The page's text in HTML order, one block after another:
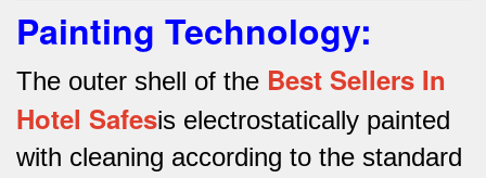
Painting Technology:
The outer shell of the Best Sellers In
Hotel Safesis electrostatically painted
with cleaning according to the standard